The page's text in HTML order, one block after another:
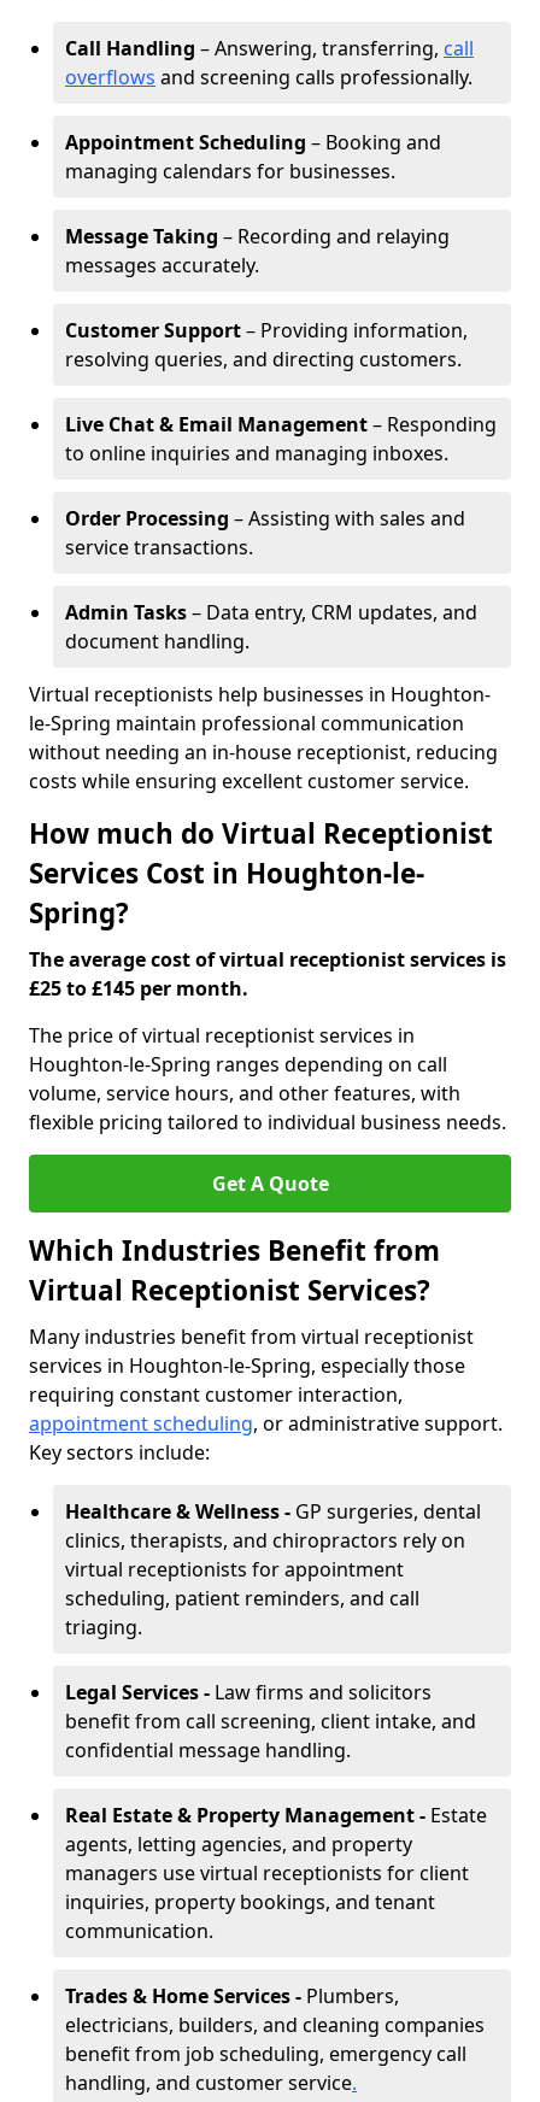
Call Handling – Answering, transferring, call
overflows and screening calls professionally.
Appointment Scheduling – Booking and
managing calendars for businesses.
Message Taking – Recording and relaying
messages accurately.
Customer Support– Providing information,
resolving queries, and directing customers.
Live Chat & Email Management– Responding
to online inquiries and managing inboxes.
Order Processing – Assisting with sales and
service transactions.
Admin Tasks– Data entry, CRM updates, and
document handling.
Virtual receptionists help businesses in Houghton-
le-Spring maintain professional communication
without needing an in-house receptionist, reducing
costs while ensuring excellent customer service.
How much do Virtual Receptionist
Services Cost in Houghton-le-
Spring?
The average cost of virtual receptionist services is
£25 to £145 per month.
The price of virtual receptionist services in
Houghton-le-Spring ranges depending on call
volume, service hours, and other features, with
flexible pricing tailored to individual business needs.
Get A Quote
Which Industries Benefit from
Virtual Receptionist Services?
Many industries benefit from virtual receptionist
services in Houghton-le-Spring, especially those
requiring constant customer interaction,
appointment scheduling, or administrative support.
Key sectors include:
Healthcare & Wellness - GP surgeries, dental
clinics, therapists, and chiropractors rely on
virtual receptionists for appointment
scheduling, patient reminders, and call
triaging.
Legal Services - Law firms and solicitors
benefit from call screening, client intake, and
confidential message handling.
Real Estate & Property Management - Estate
agents, letting agencies, and property
managers use virtual receptionists for client
inquiries, property bookings, and tenant
communication.
Trades & Home Services - Plumbers,
electricians, builders, and cleaning companies
benefit from job scheduling, emergency call
handling, and customer service.